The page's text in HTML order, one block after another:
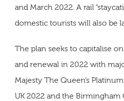
and March 2022. A rail
domestic tourists will also be
The plan seeks to capitalise
and renewal in 2022 with
Majesty The Queen’s
UK 2022 and the